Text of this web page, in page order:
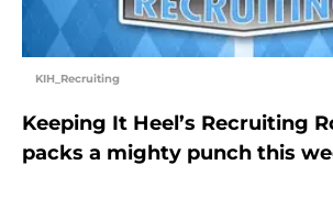
KIH_Recruiting
Keeping It Heel’s Recruiting
packs a mighty punch this